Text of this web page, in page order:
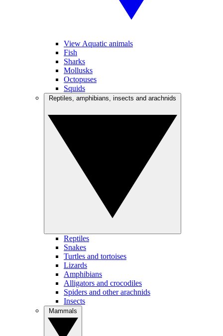
View Aquatic animals
Fish
Sharks
Mollusks
Octopuses
Squids
Reptiles
Snakes
Turtles and tortoises
Lizards
Amphibians
Alligators and crocodiles
Spiders and other arachnids
Insects